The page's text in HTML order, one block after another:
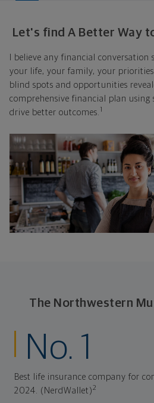
Let's find A Better Way
I believe any financial
your life, your family, your
blind spots and opportunities
comprehensive financial plan using
drive better outcomes. 1
The Northwestern
No. 1
Best life insurance company for
2024. (NerdWallet)2